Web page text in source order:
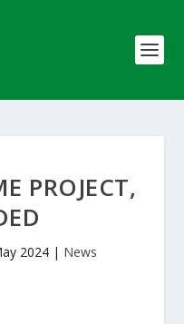
PROJECT,
2024 | News